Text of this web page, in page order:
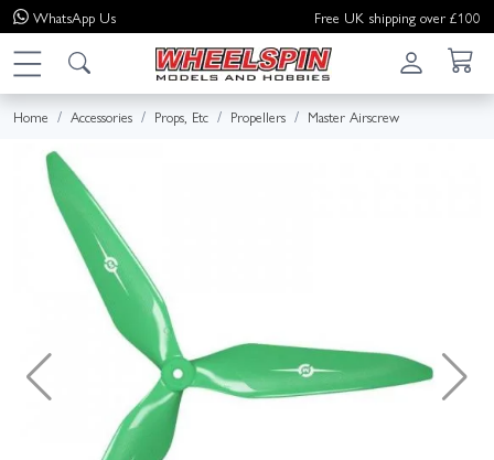
WhatsApp Us Free UK shipping over £100
Home Accessories Props, Etc Propellers Master Airscrew